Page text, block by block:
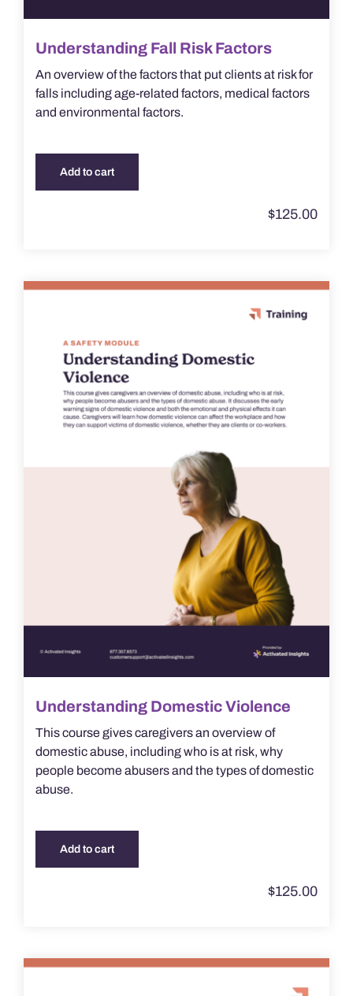
Understanding Fall Risk Factors
An overview of the factors that put clients at risk for
falls including age-related factors, medical factors
and environmental factors.
Add to cart
$125.00
Understanding Domestic Violence
This course gives caregivers an overview of
domestic abuse, including who is at risk, why
people become abusers and the types of domestic
abuse.
Add to cart
$125.00